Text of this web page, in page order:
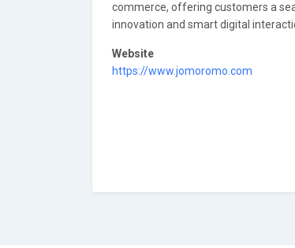
commerce, offering customers a
innovation and smart digital
Website
https://www.jomoromo.com